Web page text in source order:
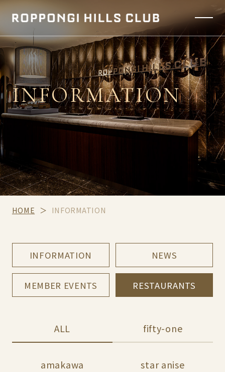
INFORMATION
HOME INFORMATION
INFORMATION NEWS
MEMBER EVENTS RESTAURANTS
ALL fifty-one
amakawa star anise